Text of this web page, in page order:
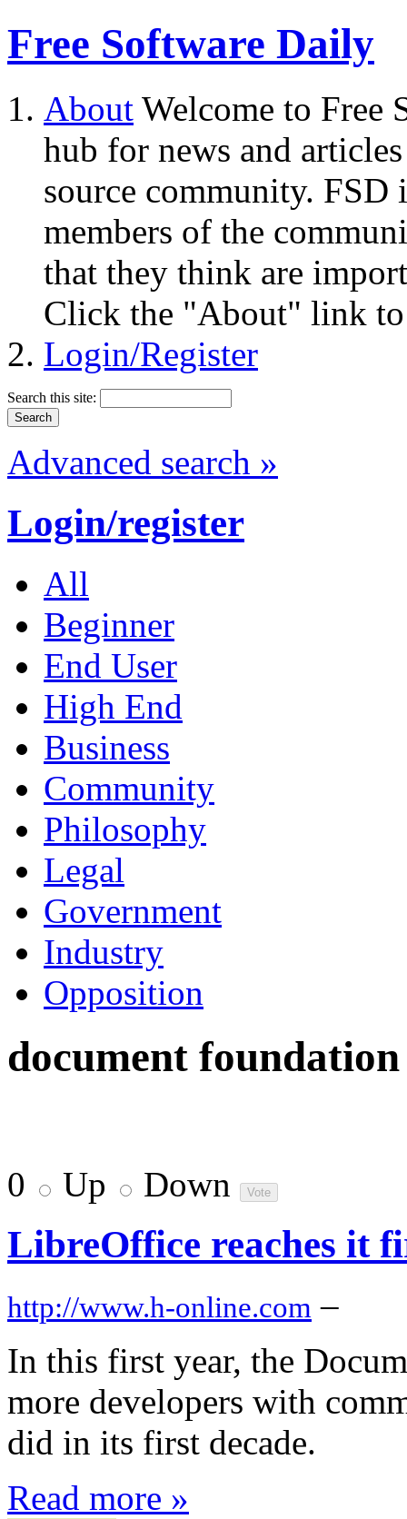
Free Software Daily
About Welcome to Free
hub for news and
source community.
members of the
that they think are
Click the "About" link to
Login/Register
Search this site:
Advanced search »
Login/register
All
Beginner
End User
High End
Business
Community
Philosophy
Legal
Government
Industry
Opposition
document foundation
0 Up Down
LibreOffice reaches it
http://www.h-online.com –
In this first year, the
more developers with
did in its first decade.
Read more »